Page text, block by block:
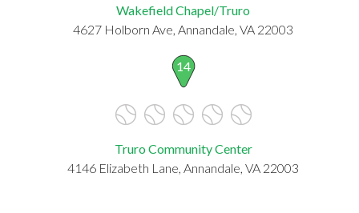
Wakefield Chapel/Truro
4627 Holborn Ave, Annandale, VA 22003
14
Truro Community Center
4146 Elizabeth Lane, Annandale, VA 22003